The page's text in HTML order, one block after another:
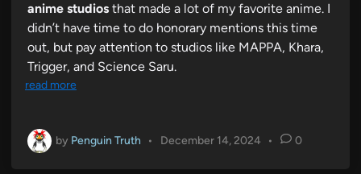
anime studios that made a lot of my favorite anime. I
didn’t have time to do honorary mentions this time
out, but pay attention to studios like MAPPA, Khara,
Trigger, and Science Saru.
read more
by Penguin Truth • December 14, 2024 • 0